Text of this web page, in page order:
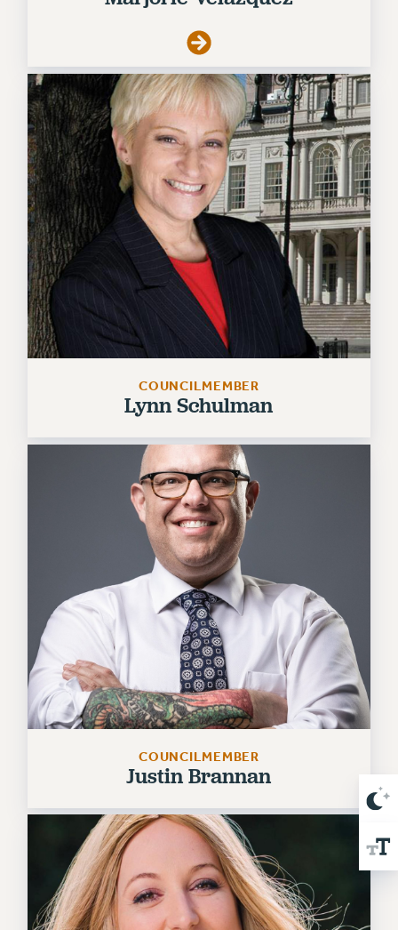
SALARY SCHEDULES
REMOTE WORK AGREEMENT & IMPACT BARGAINING
PAST CUNY CONTRACTS
RF CENTRAL OFFICE CONTRACT
SALARY SCHEDULE
RF FIELD UNIT CONTRACTS
Issues
ISSUES
PRIMARY ENDORSEMENTS 2026
REINSTATE THE FIRED FOUR
PSC/CUNY CONTRACT IMPLEMENTATION
DOWLOAD BACKPAY ESTIMATOR
PETITION: TREAT RF WORKERS FAIRLY
IMPLEMENTATION
WHAT’S HAPPENING TO OUR
HEALTHCARE?
FIGHT FOR FULL FUNDING OF CUNY
NEW DEAL FOR CUNY
PAST BUDGET CAMPAIGNS
DEFEND THE SOCIAL SAFETY NET
FEDERAL FIGHTBACK
ACADEMIC FREEDOM
IMMIGRANT SOLIDARITY
SEXUALITY AND GENDER
DEFEND RESEARCH FUNDING
CONTRIBUTE TO THE PSC ACTION FUND
ADJUNCT VISIBILITY
ENVIRONMENTAL JUSTICE
ANTI-BULLYING
SAFE AND HEALTHY WORKPLACES
RESOURCES FOR PSC CHAPTER CHAIRS
COUNCILMEMBER
Lynn Schulman
COUNCILMEMBER
Justin Brannan